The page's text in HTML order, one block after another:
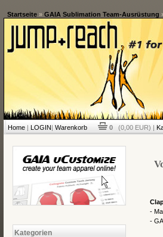
Startseite» GAIA Sublimation Team-Ausrüstung
Home| LOGIN| Warenkorb 0 (0,00 EUR) |
Kategorien
-
-